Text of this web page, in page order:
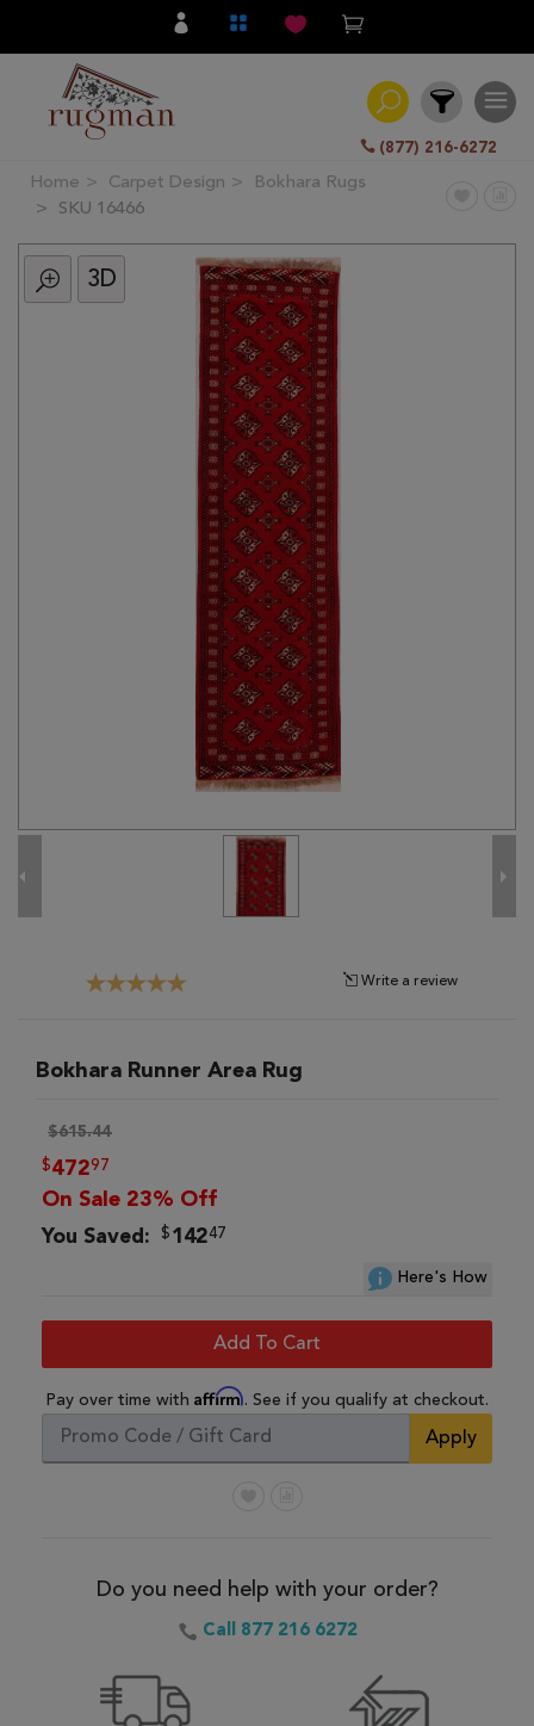
(877) 216-6272
Filter
All
Category
Home Carpet Design
Bokhara Rugs
SKU 16466
3D
Write a review
Bokhara Runner Area Rug
$615.44
$47297
On Sale 23% Off
You Saved: $14247
Here's How
Add To Cart
Pay over time with Affirm. See if you qualify at checkout.
Apply
Do you need help with your order?
Call 877 216 6272